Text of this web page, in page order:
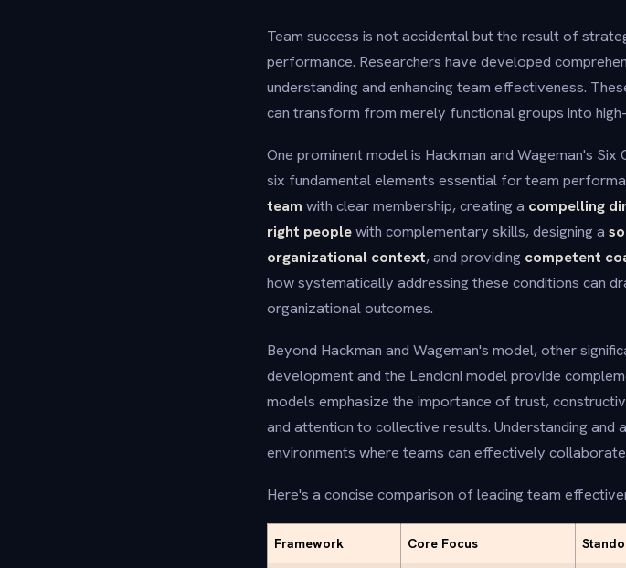
Team success is not accidental but the result of
performance. Researchers have developed
understanding and enhancing team effectiveness.
can transform from merely functional groups into
One prominent model is Hackman and Wageman's
six fundamental elements essential for team
team with clear membership, creating a compelling
right peoplewith complementary skills, designing a
organizational context, and providing competent
how systematically addressing these conditions can
organizational outcomes.
Beyond Hackman and Wageman's model, other
development and the Lencioni model provide
models emphasize the importance of trust,
and attention to collective results. Understanding
environments where teams can effectively
Here's a concise comparison of leading team
Framework Core Focus